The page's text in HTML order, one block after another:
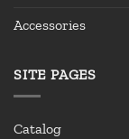
Accessories
SITE PAGES
Catalog